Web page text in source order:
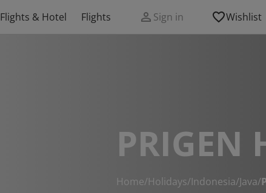
Flights & Hotel Flights Sign in Wishlist
PRIGEN
Home/Holidays/Indonesia/Java/